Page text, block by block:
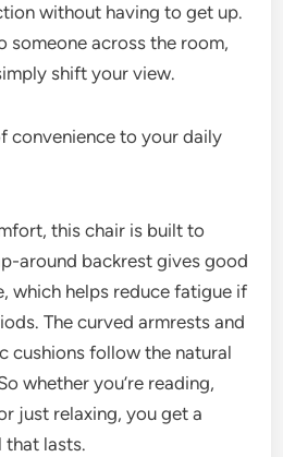
without having to get up.
someone across the room,
shift your view.
convenience to your daily
this chair is built to
around backrest gives good
which helps reduce fatigue if
The curved armrests and
cushions follow the natural
whether you’re reading,
just relaxing, you get a
that lasts.